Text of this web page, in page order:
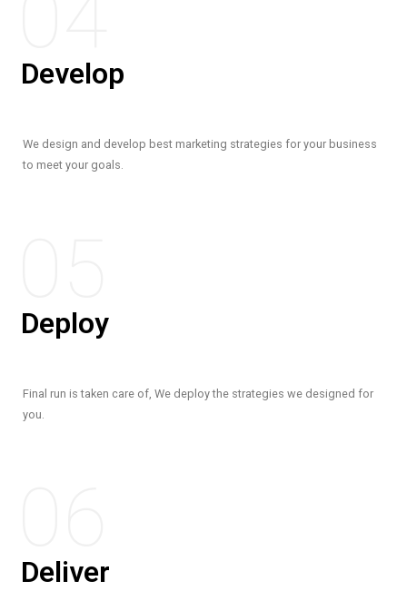
Develop
We design and develop best marketing strategies for your business
to meet your goals.
Deploy
Final run is taken care of, We deploy the strategies we designed for
you.
Deliver